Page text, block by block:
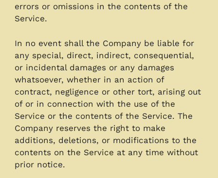
errors or omissions in the contents of the
Service.
In no event shall the Company be liable for
any special, direct, indirect, consequential,
or incidental damages or any damages
whatsoever, whether in an action of
contract, negligence or other tort, arising out
of or in connection with the use of the
Service or the contents of the Service. The
Company reserves the right to make
additions, deletions, or modifications to the
contents on the Service at any time without
prior notice.